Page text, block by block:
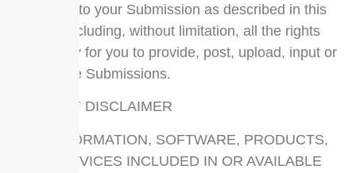
the rights to your Submission as described in this
section including, without limitation, all the rights
necessary for you to provide, post, upload, input or
submit the Submissions.
LIABILITY DISCLAIMER
THE INFORMATION, SOFTWARE, PRODUCTS,
AND SERVICES INCLUDED IN OR AVAILABLE